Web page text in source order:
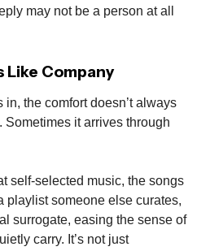
may not be a person at all
Like Company
the comfort doesn’t always
Sometimes it arrives through
self-selected music, the songs
playlist someone else curates,
surrogate, easing the sense of
carry. It’s not just